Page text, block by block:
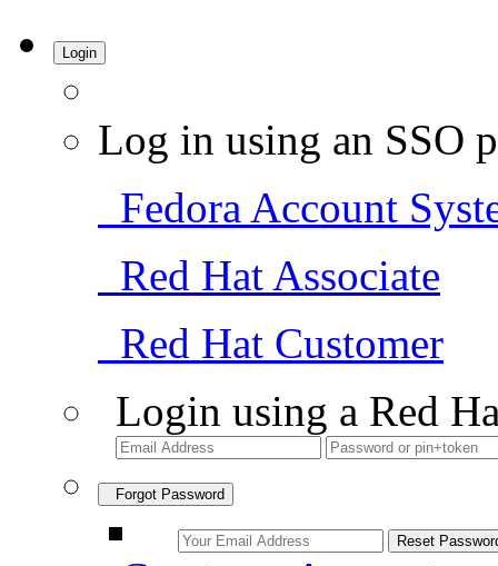
Login
Log in using an SSO
Fedora Account
Red Hat Associate
Red Hat Customer
Login using a Red
Forgot Password